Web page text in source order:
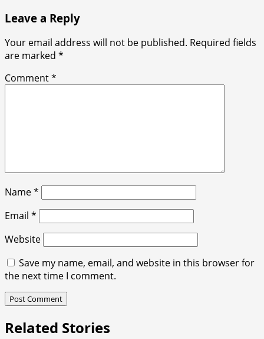
Leave a Reply
Your email address will not be published. Required fields
are marked *
Comment*
Name*
Email *
Website
Save my name, email, and website in this browser for
the next time I comment.
Related Stories